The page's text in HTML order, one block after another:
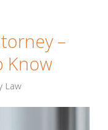
–
Know
Law